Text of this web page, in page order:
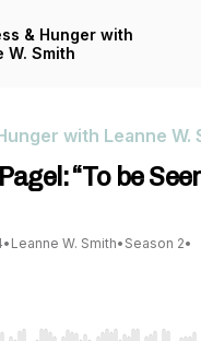
& Hunger with
W. Smith
with Leanne W.
“To be
• Leanne W. Smith• Season 2•